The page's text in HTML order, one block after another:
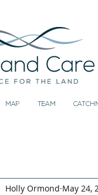
MAP TEAM
Holly Ormond May 24,